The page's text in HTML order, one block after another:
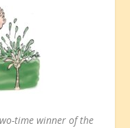
time winner of the